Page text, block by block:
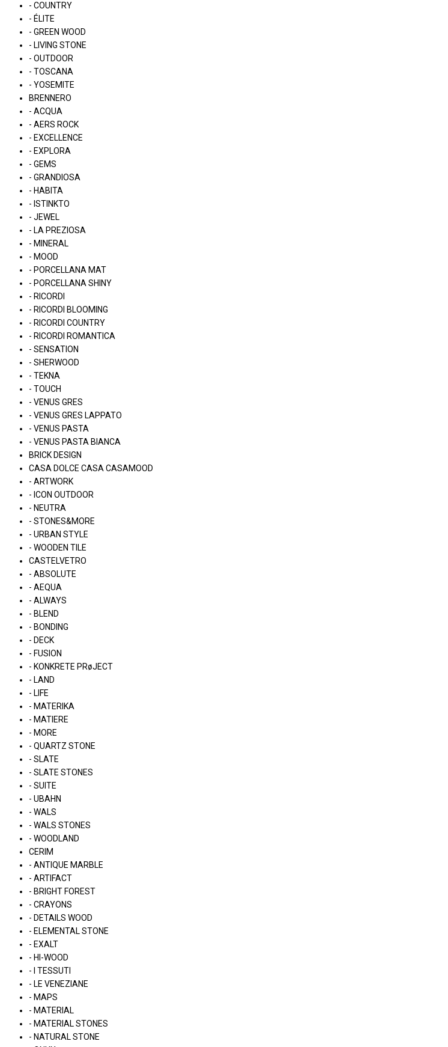
- COUNTRY
- ÉLITE
- GREEN WOOD
- LIVING STONE
- OUTDOOR
- TOSCANA
- YOSEMITE
BRENNERO
- ACQUA
- AERS ROCK
- EXCELLENCE
- EXPLORA
- GEMS
- GRANDIOSA
- HABITA
- ISTINKTO
- JEWEL
- LA PREZIOSA
- MINERAL
- MOOD
- PORCELLANA MAT
- PORCELLANA SHINY
- RICORDI
- RICORDI BLOOMING
- RICORDI COUNTRY
- RICORDI ROMANTICA
- SENSATION
- SHERWOOD
- TEKNA
- TOUCH
- VENUS GRES
- VENUS GRES LAPPATO
- VENUS PASTA
- VENUS PASTA BIANCA
BRICK DESIGN
CASA DOLCE CASA CASAMOOD
- ARTWORK
- ICON OUTDOOR
- NEUTRA
- STONES&MORE
- URBAN STYLE
- WOODEN TILE
CASTELVETRO
- ABSOLUTE
- AEQUA
- ALWAYS
- BLEND
- BONDING
- DECK
- FUSION
- KONKRETE PRøJECT
- LAND
- LIFE
- MATERIKA
- MATIERE
- MORE
- QUARTZ STONE
- SLATE
- SLATE STONES
- SUITE
- UBAHN
- WALS
- WALS STONES
- WOODLAND
CERIM
- ANTIQUE MARBLE
- ARTIFACT
- BRIGHT FOREST
- CRAYONS
- DETAILS WOOD
- ELEMENTAL STONE
- EXALT
- HI-WOOD
- I TESSUTI
- LE VENEZIANE
- MAPS
- MATERIAL
- MATERIAL STONES
- NATURAL STONE